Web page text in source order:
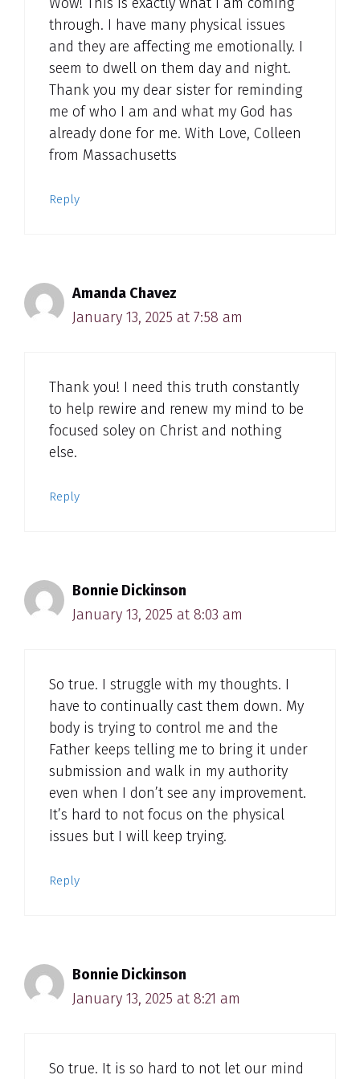
through. I have many physical issues
and they are affecting me emotionally. I
seem to dwell on them day and night.
Thank you my dear sister for reminding
me of who I am and what my God has
already done for me. With Love, Colleen
from Massachusetts
Reply
Amanda Chavez
January 13, 2025 at 7:58 am
Thank you! I need this truth constantly
to help rewire and renew my mind to be
focused soley on Christ and nothing
else.
Reply
Bonnie Dickinson
January 13, 2025 at 8:03 am
So true. I struggle with my thoughts. I
have to continually cast them down. My
body is trying to control me and the
Father keeps telling me to bring it under
submission and walk in my authority
even when I don’t see any improvement.
It’s hard to not focus on the physical
issues but I will keep trying.
Reply
Bonnie Dickinson
January 13, 2025 at 8:21 am
So true. It is so hard to not let our mind